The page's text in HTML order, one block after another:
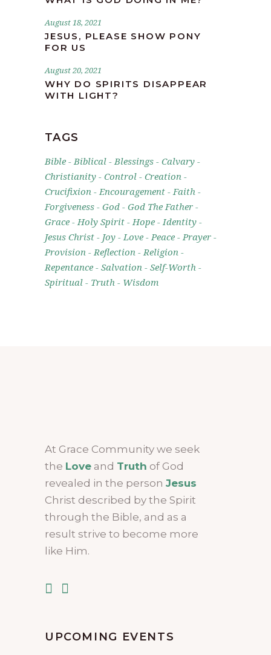
August 18, 2021
JESUS, PLEASE SHOW PONY
FOR US
August 20, 2021
WHY DO SPIRITS DISAPPEAR
WITH LIGHT?
TAGS
Bible Biblical Blessings
Calvary
Christianity
Control
Creation
Crucifixion
Encouragement
Faith
Forgiveness
God
God The Father
Grace
Holy Spirit Hope
Identity
Jesus Christ
Joy Love Peace
Prayer
Provision
Reflection
Religion
Repentance
Salvation
Self-Worth
Spiritual
Truth Wisdom
At Grace Community we seek
the Love and Truth of God
revealed in the person Jesus
Christ described by the Spirit
through the Bible, and as a
result strive to become more
like Him.
UPCOMING EVENTS